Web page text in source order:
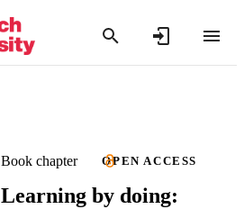
Book chapter OPEN ACCESS
Learning by doing: